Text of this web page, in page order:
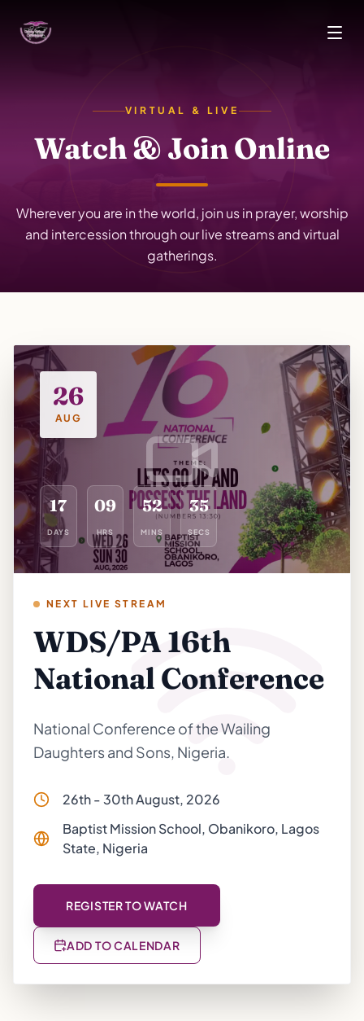
VIRTUAL & LIVE
Watch & Join Online
Wherever you are in the world, join us in prayer, worship
and intercession through our live streams and virtual
gatherings.
26
AUG
17
DAYS
09
HRS
52
MINS
35
34
SECS
NEXT LIVE STREAM
WDS/PA 16th
National Conference
National Conference of the Wailing
Daughters and Sons, Nigeria.
26th - 30th August, 2026
Baptist Mission School, Obanikoro, Lagos
State, Nigeria
REGISTER TO WATCH
ADD TO CALENDAR